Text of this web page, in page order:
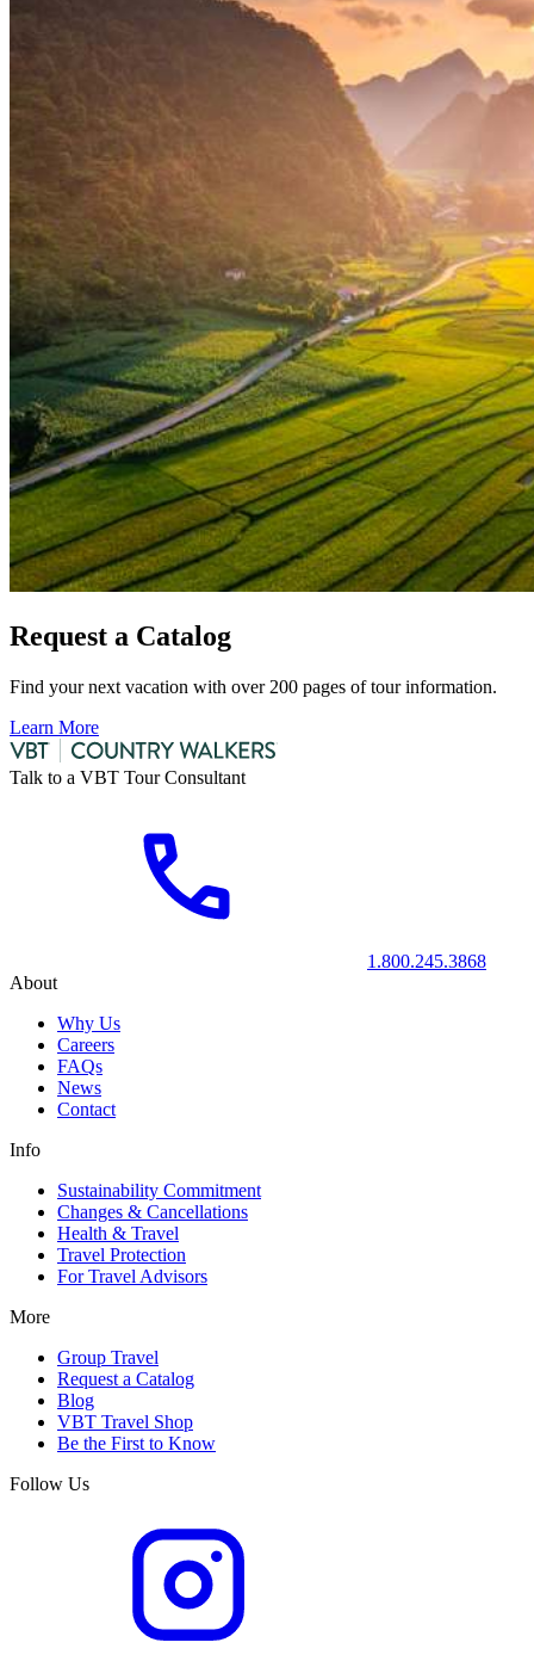
Request a Catalog
Find your next vacation with over 200 pages of tour information.
Learn More
Talk to a VBT Tour Consultant
1.800.245.3868
About
Why Us
Careers
FAQs
News
Contact
Info
Sustainability Commitment
Changes & Cancellations
Health & Travel
Travel Protection
For Travel Advisors
More
Group Travel
Request a Catalog
Blog
VBT Travel Shop
Be the First to Know
Follow Us